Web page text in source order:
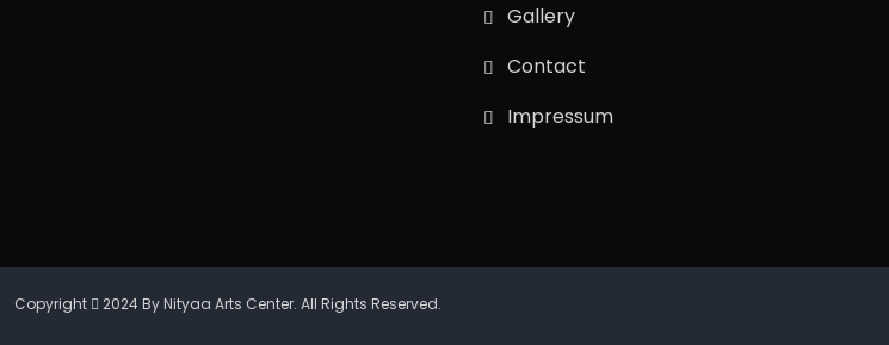
Gallery
Contact
Impressum
Copyright 2024 By Nityaa Arts Center. All Rights Reserved.